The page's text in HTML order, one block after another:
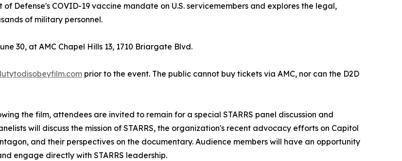
Defense's COVID-19 vaccine mandate on U.S. servicemembers and explores the legal,
of military personnel.
30, at AMC Chapel Hills 13, 1710 Briargate Blvd.
prior to the event. The public cannot buy tickets via AMC, nor can the D2D
the film, attendees are invited to remain for a special STARRS panel discussion and
will discuss the mission of STARRS, the organization's recent advocacy efforts on Capitol
and their perspectives on the documentary. Audience members will have an opportunity
engage directly with STARRS leadership.